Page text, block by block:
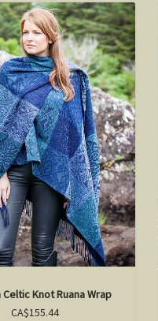
Celtic Knot Ruana Wrap
CA$155.44